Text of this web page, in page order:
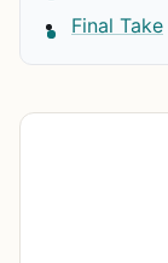
Final Take